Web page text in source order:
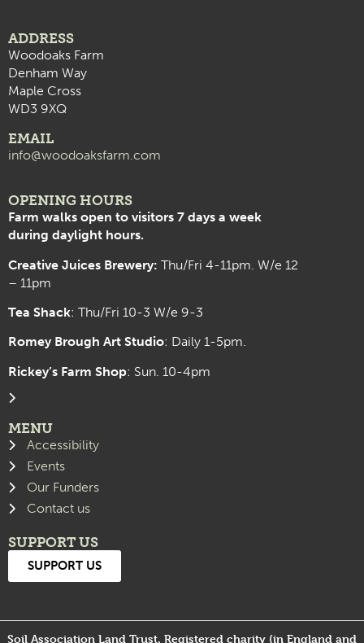
ADDRESS
Woodoaks Farm
Denham Way
Maple Cross
WD3 9XQ
EMAIL
info@woodoaksfarm.com
OPENING HOURS
Farm walks open to visitors 7 days a week
during daylight hours.
Creative Juices Brewery: Thu/Fri 4-11pm. W/e 12
– 11pm
Tea Shack: Thu/Fri 10-3 W/e 9-3
Romey Brough Art Studio: Daily 1-5pm.
Rickey’s Farm Shop: Sun. 10-4pm
MENU
Accessibility
Events
Our Funders
Contact us
SUPPORT US
SUPPORT US
Soil Association Land Trust. Registered charity (in England and